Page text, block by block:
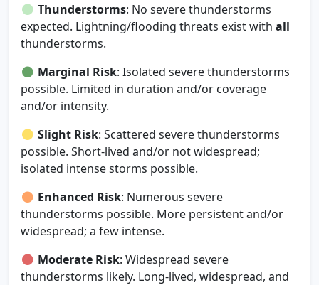
Thunderstorms: No severe thunderstorms
expected. Lightning/flooding threats exist with all
thunderstorms.
Marginal Risk: Isolated severe thunderstorms
possible. Limited in duration and/or coverage
and/or intensity.
Slight Risk: Scattered severe thunderstorms
possible. Short‑lived and/or not widespread;
isolated intense storms possible.
Enhanced Risk: Numerous severe
thunderstorms possible. More persistent and/or
widespread; a few intense.
Moderate Risk: Widespread severe
thunderstorms likely. Long‑lived, widespread, and